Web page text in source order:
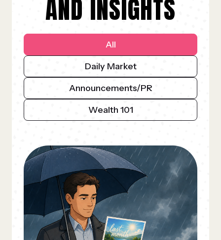
AND INSIGHTS
All
Daily Market
Announcements/PR
Wealth 101